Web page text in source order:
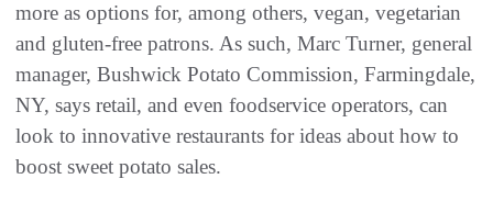
more as options for, among others, vegan, vegetarian
and gluten-free patrons. As such, Marc Turner, general
manager, Bushwick Potato Commission, Farmingdale,
NY, says retail, and even foodservice operators, can
look to innovative restaurants for ideas about how to
boost sweet potato sales.